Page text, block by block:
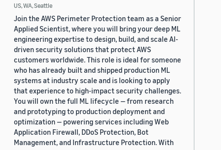
US, WA, Seattle
Join the AWS Perimeter Protection team as a Senior
Applied Scientist, where you will bring your deep ML
engineering expertise to design, build, and scale AI-
driven security solutions that protect AWS
customers worldwide. This role is ideal for someone
who has already built and shipped production ML
systems at industry scale and is looking to apply
that experience to high-impact security challenges.
You will own the full ML lifecycle — from research
and prototyping to production deployment and
optimization — powering services including Web
Application Firewall, DDoS Protection, Bot
Management, and Infrastructure Protection. With